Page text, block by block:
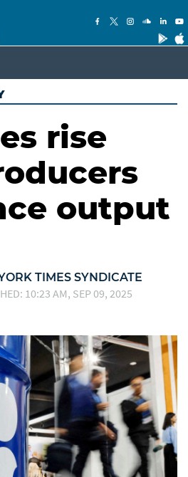
rise
output
TIMES SYNDICATE
10:23 AM, SEP 09, 2025